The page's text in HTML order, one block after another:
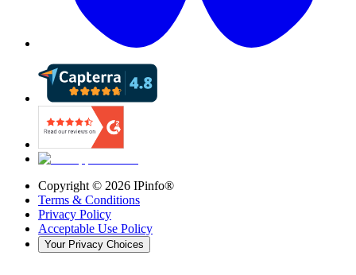
Copyright © 2026 IPinfo®
Terms & Conditions
Privacy Policy
Acceptable Use Policy
Your Privacy Choices